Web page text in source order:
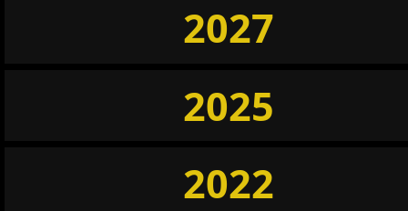
2027
2025
2022